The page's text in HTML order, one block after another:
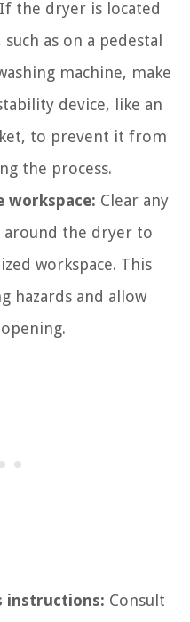
If the dryer is located
as on a pedestal
machine, make
device, like an
to prevent it from
the process.
workspace: Clear any
the dryer to
workspace. This
hazards and allow
instructions: Consult